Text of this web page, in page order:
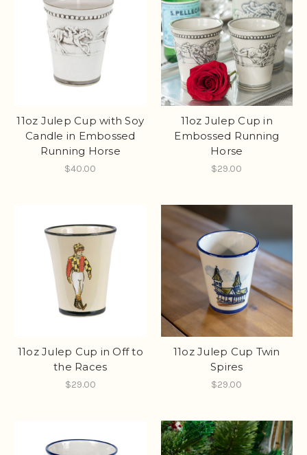
11oz Julep Cup with Soy
Candle in Embossed
Running Horse
$40.00
11oz Julep Cup in
Embossed Running
Horse
$29.00
11oz Julep Cup in Off to
the Races
$29.00
11oz Julep Cup Twin
Spires
$29.00